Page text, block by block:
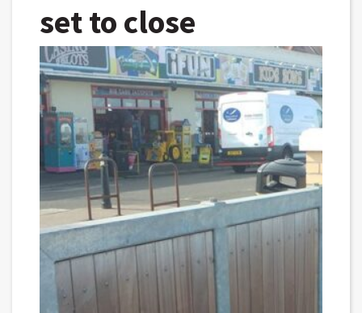
set to close